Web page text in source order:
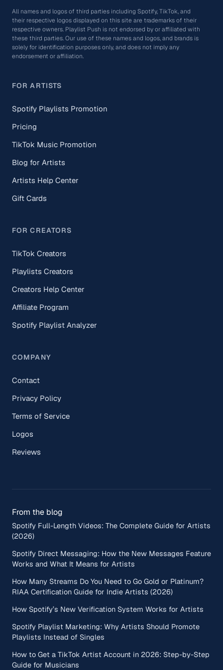
All names and logos of third parties including Spotify, TikTok, and
their respective logos displayed on this site are trademarks of their
respective owners. Playlist Push is not endorsed by or affiliated with
these third parties. Our use of these names and logos, and brands is
solely for identification purposes only, and does not imply any
endorsement or affiliation.
FOR ARTISTS
Spotify Playlists Promotion
Pricing
TikTok Music Promotion
Blog for Artists
Artists Help Center
Gift Cards
FOR CREATORS
TikTok Creators
Playlists Creators
Creators Help Center
Affiliate Program
Spotify Playlist Analyzer
COMPANY
Contact
Privacy Policy
Terms of Service
Logos
Reviews
From the blog
Spotify Full-Length Videos: The Complete Guide for Artists
(2026)
Spotify Direct Messaging: How the New Messages Feature
Works and What It Means for Artists
How Many Streams Do You Need to Go Gold or Platinum?
RIAA Certification Guide for Indie Artists (2026)
How Spotify’s New Verification System Works for Artists
Spotify Playlist Marketing: Why Artists Should Promote
Playlists Instead of Singles
How to Get a TikTok Artist Account in 2026: Step-by-Step
Guide for Musicians